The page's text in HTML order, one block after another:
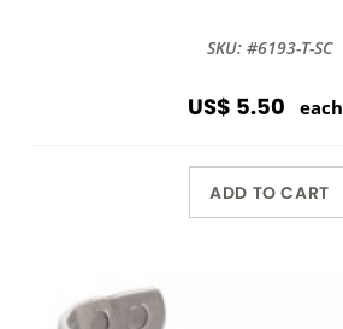
SKU: #6193-T-SC
US$ 5.50 each
ADD TO CART